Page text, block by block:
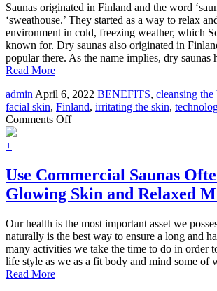
Saunas originated in Finland and the word
‘sweathouse.’ They started as a way to relax
environment in cold, freezing weather, which
known for. Dry saunas also originated in
popular there. As the name implies, dry
Read More
admin April 6, 2022 BENEFITS, cleansing the
facial skin, Finland, irritating the skin,
Comments Offon
of
Dry
+
Use Commercial Saunas
Glowing Skin and Relaxed
Our health is the most important asset we
naturally is the best way to ensure a long and
many activities we take the time to do in order
life style as we as a fit body and mind some of
Read More